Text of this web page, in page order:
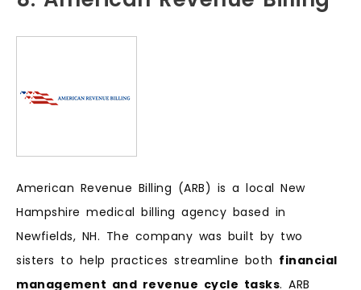
American Revenue Billing (ARB) is a local New
Hampshire medical billing agency based in
Newfields, NH. The company was built by two
sisters to help practices streamline both financial
management and revenue cycle tasks. ARB